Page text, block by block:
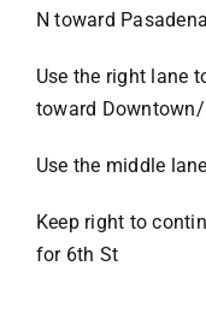
N toward Pasadena
Use the right lane
toward
Use the middle
Keep right to
for 6th St